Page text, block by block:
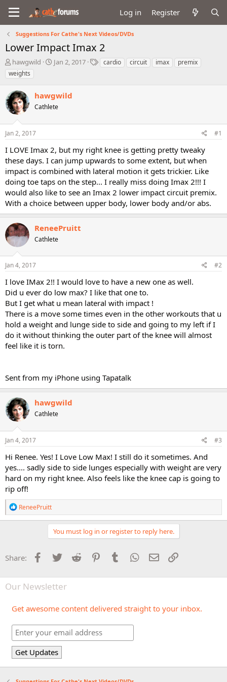
Log in Register
Suggestions For Cathe's Next Videos/DVDs
Lower Impact Imax 2
T
h
r
e
a
d
s
t
a
t
e
r
hawgwild
S
t
d
t
Jan 2, 2017
Tcardio circuit imax
premix
weights
hawgwild
Cathlete
Jan 2, 2017 #1
I LOVE Imax 2, but my right knee is getting pretty tweaky
these days. I can jump upwards to some extent, but when
impact is combined with lateral motion it gets trickier. Like
doing toe taps on the step... I really miss doing Imax 2!!! I
would also like to see an Imax 2 lower impact circuit premix.
With a choice between upper body, lower body and/or abs.
ReneePruitt
Cathlete
Jan 4, 2017 #2
I love IMax 2!! I would love to have a new one as well.
Did u ever do low max? I like that one to.
But I get what u mean lateral with impact !
There is a move some times even in the other workouts that u
hold a weight and lunge side to side and going to my left if I
do it without thinking the outer part of the knee will almost
feel like it is torn.
Sent from my iPhone using Tapatalk
hawgwild
Cathlete
Jan 4, 2017 #3
Hi Renee. Yes! I Love Low Max! I still do it sometimes. And
yes.... sadly side to side lunges especially with weight are very
hard on my right knee. Also feels like the knee cap is going to
rip off!
R
e
a
o
n
:
ReneePruitt
You must log in or register to reply here.
Share: Facebook
Twitter Reddit PinterestTumblr WhatsApp
Email
Our Newsletter
Get awesome content delivered straight to your inbox.